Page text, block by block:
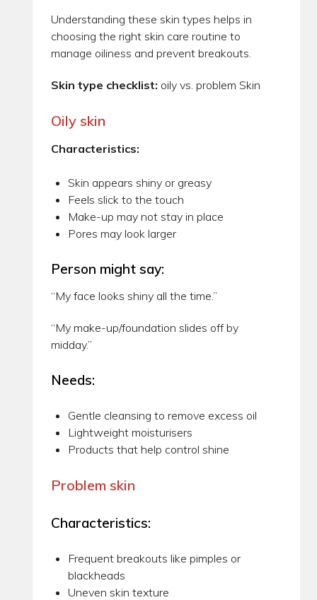
Understanding these skin types helps in
choosing the right skin care routine to
manage oiliness and prevent breakouts.
Skin type checklist: oily vs. problem Skin
Oily skin
Characteristics:
Skin appears shiny or greasy
Feels slick to the touch
Make-up may not stay in place
Pores may look larger
Person might say:
“My face looks shiny all the time.”
“My make-up/foundation slides off by
midday.”
Needs:
Gentle cleansing to remove excess oil
Lightweight moisturisers
Products that help control shine
Problem skin
Characteristics:
Frequent breakouts like pimples or
blackheads
Uneven skin texture